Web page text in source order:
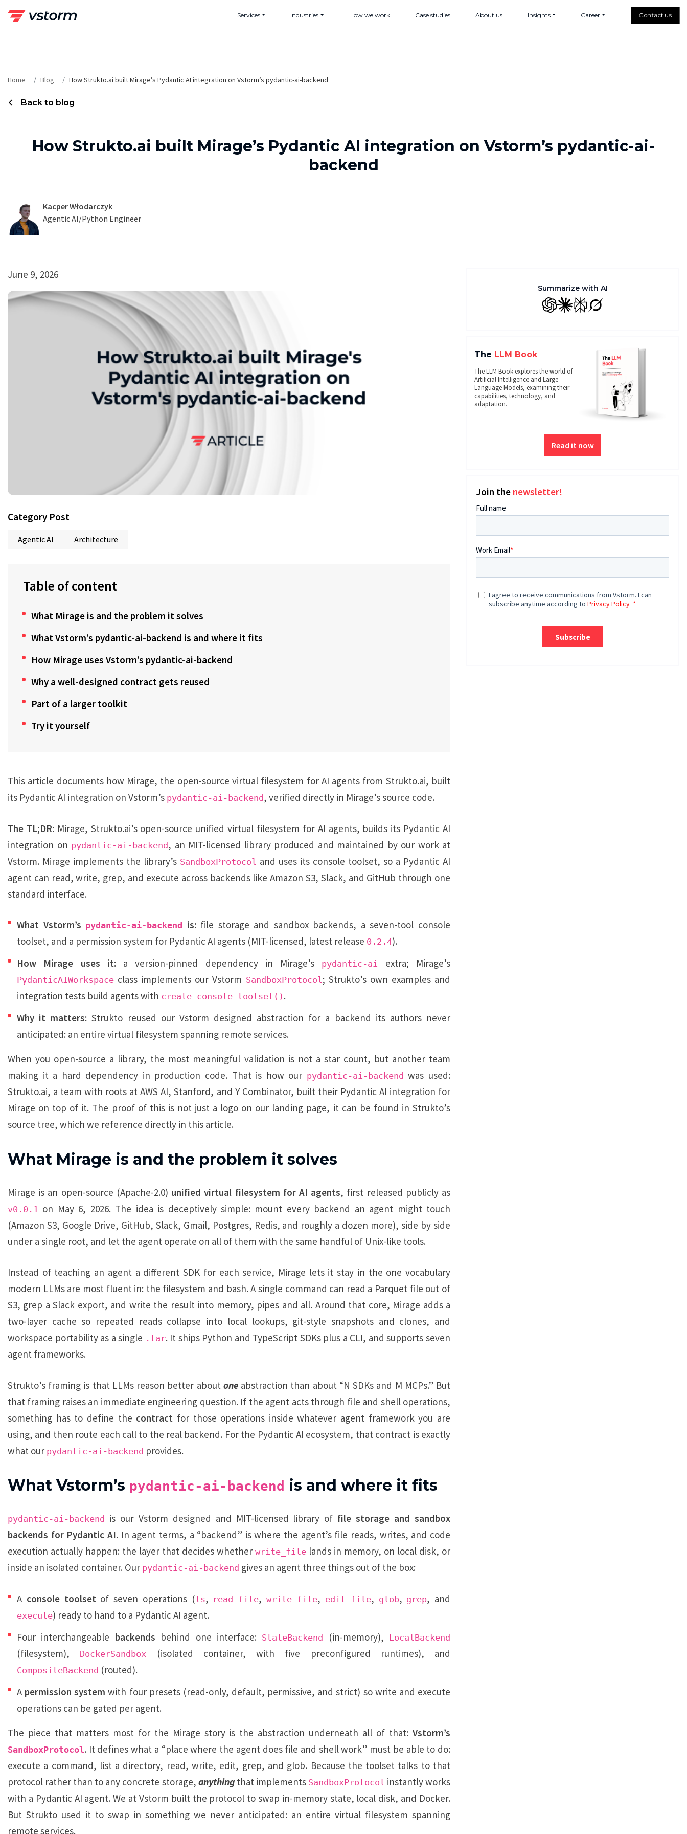
Services Industries How we work Case studies About us Insights Career Contact us
Home Blog How Strukto.ai built Mirage’s Pydantic AI integration on Vstorm’s pydantic-ai-backend
Back to blog
How Strukto.ai built Mirage’s Pydantic AI integration on Vstorm’s pydantic-ai-
backend
Kacper Włodarczyk
Agentic AI/Python Engineer
June 9, 2026
Category Post
Agentic AI Architecture
Table of content
What Mirage is and the problem it solves
What Vstorm’s pydantic-ai-backend is and where it fits
How Mirage uses Vstorm’s pydantic-ai-backend
Why a well-designed contract gets reused
Part of a larger toolkit
Try it yourself
This article documents how Mirage, the open-source virtual filesystem for AI agents from Strukto.ai, built
its Pydantic AI integration on Vstorm’s pydantic-ai-backend , verified directly in Mirage’s source code.
The TL;DR:Mirage, Strukto.ai’s open-source unified virtual filesystem for AI agents, builds its Pydantic AI
integration on pydantic-ai-backend , an MIT-licensed library produced and maintained by our work at
Vstorm. Mirage implements the library’s SandboxProtocol and uses its console toolset, so a Pydantic AI
agent can read, write, grep, and execute across backends like Amazon S3, Slack, and GitHub through one
standard interface.
What Vstorm’s pydantic-ai-backend is:file storage and sandbox backends, a seven-tool console
toolset, and a permission system for Pydantic AI agents (MIT-licensed, latest release 0.2.4).
How Mirage uses it:a version-pinned dependency in Mirage’s pydantic-ai extra; Mirage’s
PydanticAIWorkspace class implements our Vstorm SandboxProtocol; Strukto’s own examples and
integration tests build agents with create_console_toolset() .
Why it matters: Strukto reused our Vstorm designed abstraction for a backend its authors never
anticipated: an entire virtual filesystem spanning remote services.
When you open-source a library, the most meaningful validation is not a star count, but another team
making it a hard dependency in production code. That is how our pydantic-ai-backend was used:
Strukto.ai, a team with roots at AWS AI, Stanford, and Y Combinator, built their Pydantic AI integration for
Mirage on top of it. The proof of this is not just a logo on our landing page, it can be found in Strukto’s
source tree, which we reference directly in this article.
What Mirage is and the problem it solves
Mirage is an open-source (Apache-2.0) unified virtual filesystem for AI agents, first released publicly as
v0.0.1
on May 6, 2026. The idea is deceptively simple: mount every backend an agent might touch
(Amazon S3, Google Drive, GitHub, Slack, Gmail, Postgres, Redis, and roughly a dozen more), side by side
under a single root, and let the agent operate on all of them with the same handful of Unix-like tools.
Instead of teaching an agent a different SDK for each service, Mirage lets it stay in the one vocabulary
modern LLMs are most fluent in: the filesystem and bash. A single command can read a Parquet file out of
S3, grep a Slack export, and write the result into memory, pipes and all. Around that core, Mirage adds a
two-layer cache so repeated reads collapse into local lookups, git-style snapshots and clones, and
workspace portability as a single .tar. It ships Python and TypeScript SDKs plus a CLI, and supports seven
agent frameworks.
Strukto’s framing is that LLMs reason better about oneabstraction than about “N SDKs and M MCPs.” But
that framing raises an immediate engineering question. If the agent acts through file and shell operations,
something has to define the contract for those operations inside whatever agent framework you are
using, and then route each call to the real backend. For the Pydantic AI ecosystem, that contract is exactly
what our pydantic-ai-backend provides.
What Vstorm’s pydantic-ai-backend is and where it fits
pydantic-ai-backend is our Vstorm designed and MIT-licensed library of file storage and sandbox
backends for Pydantic AI. In agent terms, a “backend” is where the agent’s file reads, writes, and code
execution actually happen: the layer that decides whether write_file lands in memory, on local disk, or
inside an isolated container. Our pydantic-ai-backend gives an agent three things out of the box:
A console toolset of seven operations (ls, read_file, write_file, edit_file, glob, grep, and
execute) ready to hand to a Pydantic AI agent.
Four interchangeable backends behind one interface: StateBackend (in-memory), LocalBackend
(filesystem), DockerSandbox (isolated container, with five preconfigured runtimes), and
CompositeBackend (routed).
A permission system with four presets (read-only, default, permissive, and strict) so write and execute
operations can be gated per agent.
The piece that matters most for the Mirage story is the abstraction underneath all of that: Vstorm’s
SandboxProtocol. It defines what a “place where the agent does file and shell work” must be able to do:
execute a command, list a directory, read, write, edit, grep, and glob. Because the toolset talks to that
protocol rather than to any concrete storage, anythingthat implements SandboxProtocol instantly works
with a Pydantic AI agent. We at Vstorm built the protocol to swap in-memory state, local disk, and Docker.
But Strukto used it to swap in something we never anticipated: an entire virtual filesystem spanning
remote services.
Summarize with AI
GPT ClaudePerplexity
Grok
The LLM Book
The LLM Book explores the world of
Artificial Intelligence and Large
Language Models, examining their
capabilities, technology, and
adaptation.
Read it now
Join the newsletter!